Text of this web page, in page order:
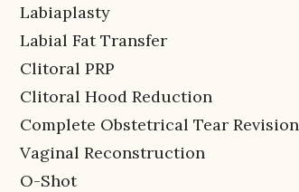
Labiaplasty
Labial Fat Transfer
Clitoral PRP
Clitoral Hood Reduction
Complete Obstetrical Tear Revision
Vaginal Reconstruction
O-Shot